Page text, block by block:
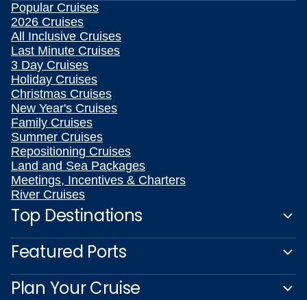
Popular Cruises
2026 Cruises
All Inclusive Cruises
Last Minute Cruises
3 Day Cruises
Holiday Cruises
Christmas Cruises
New Year's Cruises
Family Cruises
Summer Cruises
Repositioning Cruises
Land and Sea Packages
Meetings, Incentives & Charters
River Cruises
Top Destinations
Featured Ports
Plan Your Cruise